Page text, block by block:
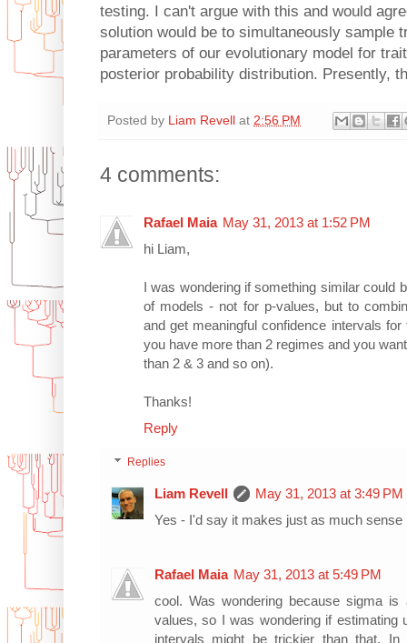
testing. I can't argue with this and would
solution would be to simultaneously sample
parameters of our evolutionary model for
posterior probability distribution. Presently,
Posted by Liam Revell at 2:56 PM
4 comments:
Rafael Maia May 31, 2013 at 1:52 PM
hi Liam,
I was wondering if something similar could
of models - not for p-values, but to
and get meaningful confidence intervals
you have more than 2 regimes and you
than 2 & 3 and so on).
Thanks!
Reply
Replies
Liam Revell
May 31, 2013 at 3:49 PM
Yes - I'd say it makes just as much sense
Rafael Maia May 31, 2013 at 5:49 PM
cool. Was wondering because sigma is
values, so I was wondering if estimating
intervals might be trickier than that. In